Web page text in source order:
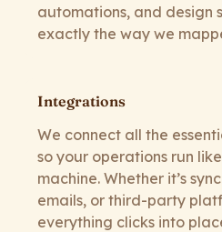
automations, and design
exactly the way we
Integrations
We connect all the
so your operations run
machine. Whether it’s
emails, or third-party
everything clicks into